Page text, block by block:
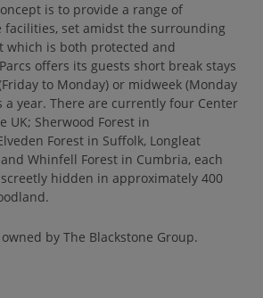
is to provide a range of
facilities, set amidst the surrounding
which is both protected and
offers its guests short break stays
to Monday) or midweek (Monday
a year. There are currently four Center
UK; Sherwood Forest in
Forest in Suffolk, Longleat
Whinfell Forest in Cumbria, each
hidden in approximately 400
by The Blackstone Group.